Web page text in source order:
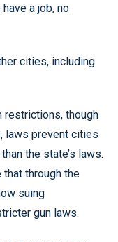
a job, no
cities, including
restrictions, though
laws prevent cities
the state’s laws.
through the
suing
gun laws.